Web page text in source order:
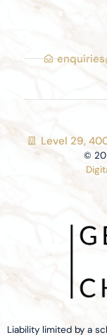
Level 29,
©
Liability limited by a